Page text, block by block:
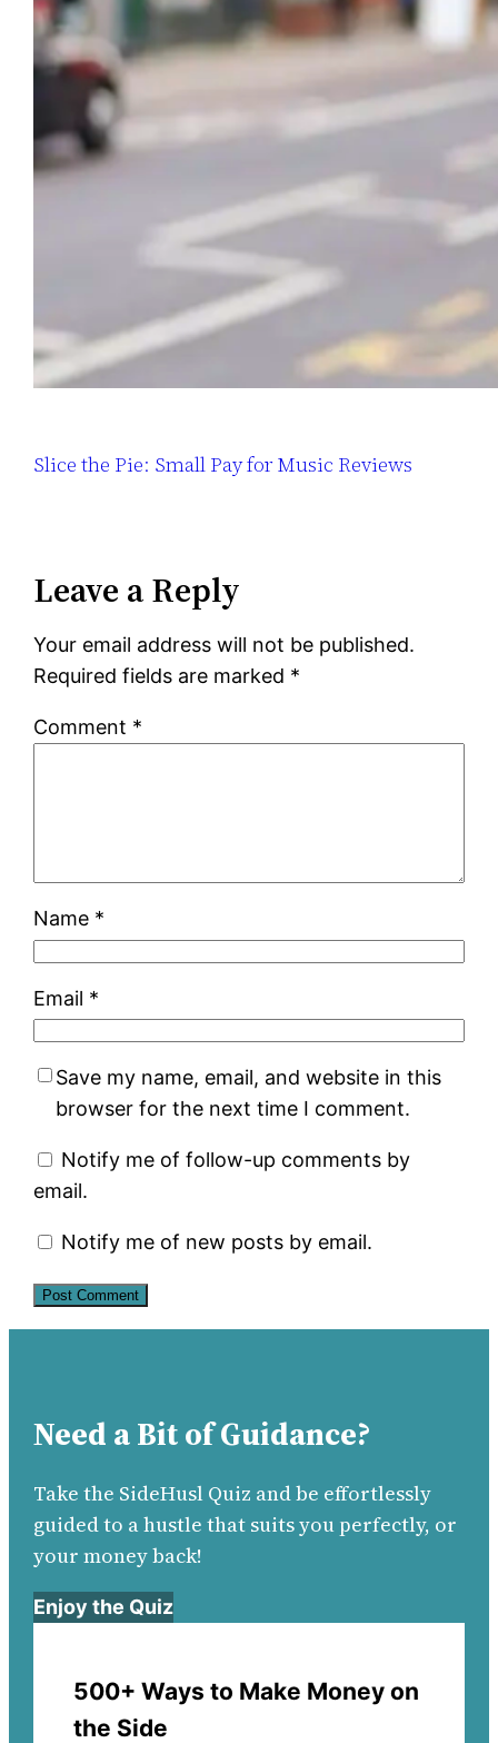
Slice the Pie: Small Pay for Music Reviews
Leave a Reply
Your email address will not be published.
Required fields are marked *
Comment *
Name *
Email *
Save my name, email, and website in this
browser for the next time I comment.
Notify me of follow-up comments by
email.
Notify me of new posts by email.
Need a Bit of Guidance?
Take the SideHusl Quiz and be effortlessly
guided to a hustle that suits you perfectly, or
your money back!
Enjoy the Quiz
500+ Ways to Make Money on
the Side